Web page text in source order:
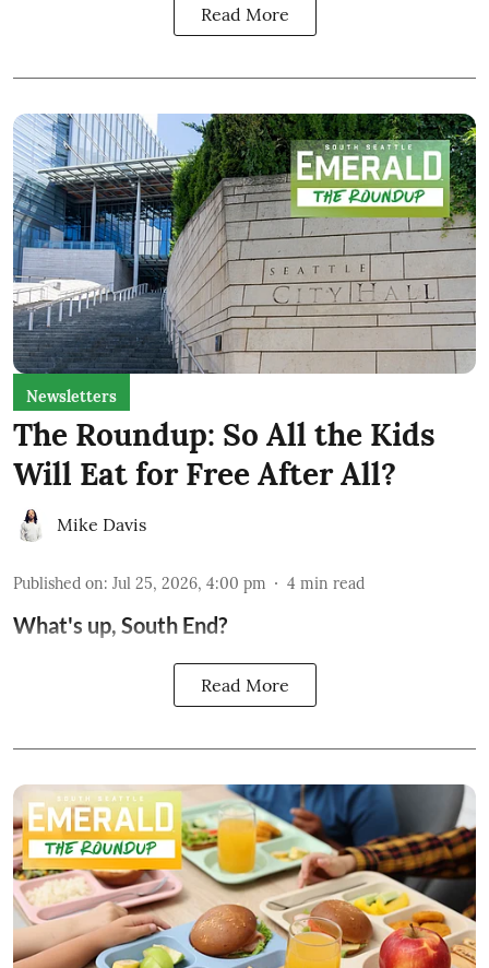
Read More
Newsletters
The Roundup: So All the Kids
Will Eat for Free After All?
Mike Davis
Published on: Jul 25, 2026, 4:00 pm 4 min read
What's up, South End?
Read More